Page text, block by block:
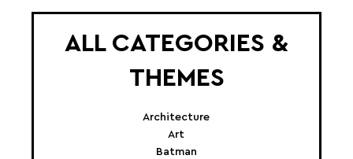
ALL CATEGORIES &
THEMES
Architecture
Art
Batman